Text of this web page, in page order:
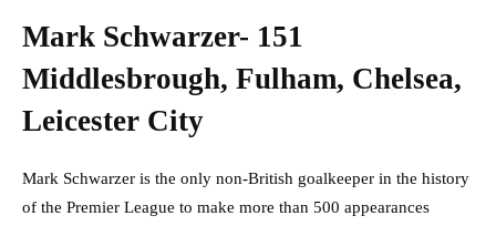
Mark Schwarzer- 151
Middlesbrough, Fulham, Chelsea,
Leicester City
Mark Schwarzer is the only non-British goalkeeper in the history
of the Premier League to make more than 500 appearances